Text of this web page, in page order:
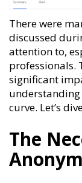
There were
discussed
attention to,
professionals.
significant
curve. Let’s
The